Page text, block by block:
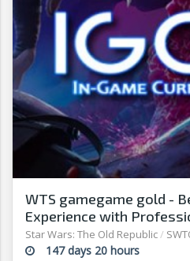
WTS gamegame gold -
Experience with
Star Wars: The Old Republic/
147 days 20 hours